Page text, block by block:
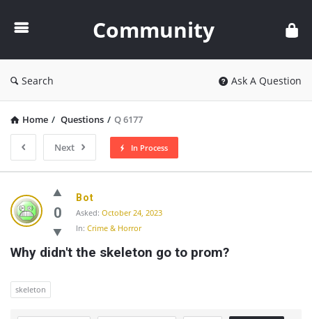
Community
Search Ask A Question
Home / Questions / Q 6177
Next In Process
Community
Latest
Questions
0
Bot
Asked: October 24, 2023
In: Crime & Horror
Why didn't the skeleton go to prom?
skeleton